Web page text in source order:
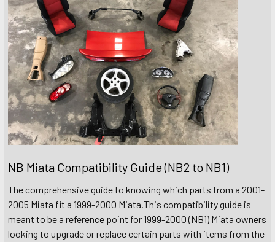
NB Miata Compatibility Guide (NB2 to NB1)
The comprehensive guide to knowing which parts from a 2001-
2005 Miata fit a 1999-2000 Miata.This compatibility guide is
meant to be a reference point for 1999-2000 (NB1) Miata owners
looking to upgrade or replace certain parts with items from the